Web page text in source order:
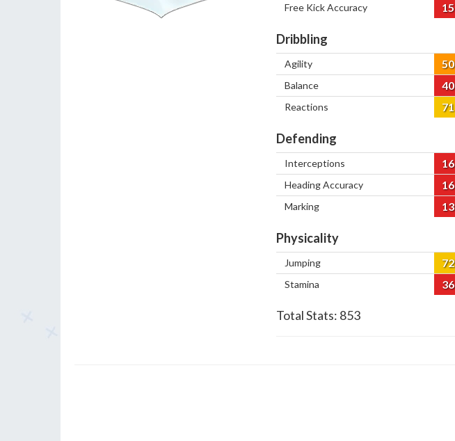
Free Kick Accuracy 15
Dribbling
Agility 50
Balance 40
Reactions 71
Defending
Interceptions 16
Heading Accuracy 16
Marking 13
Physicality
Jumping 72
Stamina 36
Total Stats: 853